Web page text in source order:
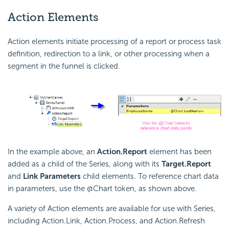
Action Elements
Action elements initiate processing of a report or process task
definition, redirection to a link, or other processing when a
segment in the funnel is clicked.
In the example above, an Action.Report element has been
added as a child of the Series, along with its Target.Report
and Link Parameters child elements. To reference chart data
in parameters, use the @Chart token, as shown above.
A variety of Action elements are available for use with Series,
including Action.Link, Action.Process, and Action.Refresh